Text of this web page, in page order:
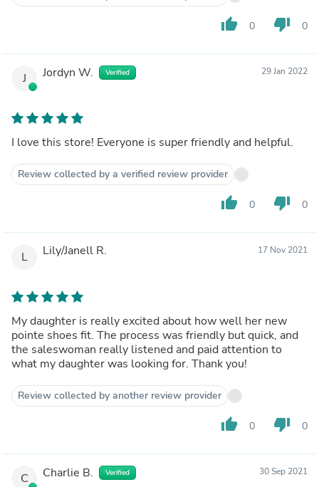
thumb_up 0 thumb_down 0
J Jordyn W. Verified 29 Jan 2022
I love this store! Everyone is super friendly and helpful.
Review collected by a verified review provider
thumb_up 0 thumb_down 0
L Lily/Janell R. 17 Nov 2021
My daughter is really excited about how well her new
pointe shoes fit. The process was friendly but quick, and
the saleswoman really listened and paid attention to
what my daughter was looking for. Thank you!
Review collected by another review provider
thumb_up 0 thumb_down 0
C Charlie B. Verified 30 Sep 2021